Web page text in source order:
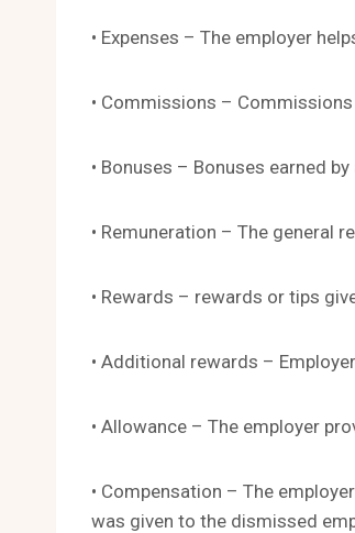
• Expenses – The employer
• Commissions –
• Bonuses – Bonuses earned
• Remuneration – The general
• Rewards – rewards or tips
• Additional rewards –
• Allowance – The employer
• Compensation – The
was given to the dismissed